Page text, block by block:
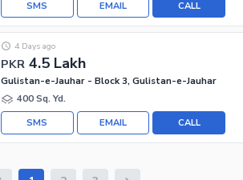
CALL
EMAIL
SMS
PKR 4.5 Lakh
4 Days ago
Gulistan-e-Jauhar - Block 3, Gulistan-e-Jauhar
400 Sq. Yd.
CALL
EMAIL
SMS